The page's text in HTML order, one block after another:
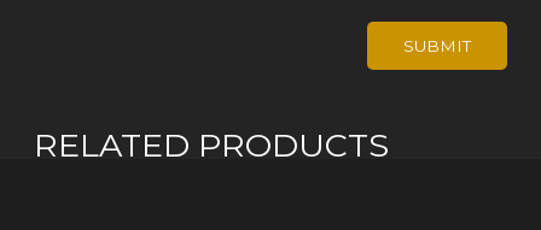
RELATED PRODUCTS